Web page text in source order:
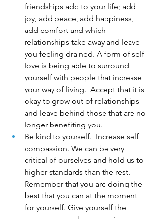
friendships add to your life; add
joy, add peace, add happiness,
add comfort and which
relationships take away and leave
you feeling drained. A form of self
love is being able to surround
yourself with people that increase
your way of living.  Accept that it is
okay to grow out of relationships
and leave behind those that are no
longer benefiting you.
Be kind to yourself.  Increase self
compassion. We can be very
critical of ourselves and hold us to
higher standards than the rest.
Remember that you are doing the
best that you can at the moment
for yourself. Give yourself the